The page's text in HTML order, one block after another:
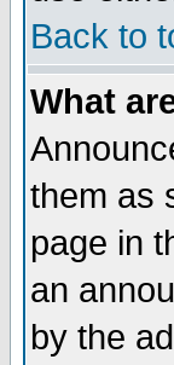
Back to
What
them as
page in
an
by the